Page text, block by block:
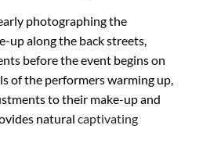
photographing the
up along the back streets,
before the event begins on
of the performers warming up,
to their make-up and
natural captivating